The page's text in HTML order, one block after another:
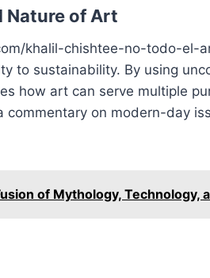
Nature of Art
khalil-chishtee-no-todo-el-
to sustainability. By using
how art can serve multiple
on modern-day
of Mythology, Technology,